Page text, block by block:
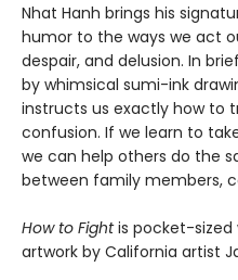
Nhat Hanh brings his
humor to the ways we act
despair, and delusion. In
by whimsical sumi-ink
instructs us exactly how to
confusion. If we learn to
we can help others do the
between family members,
How to Fightis pocket-sized
artwork by California artist